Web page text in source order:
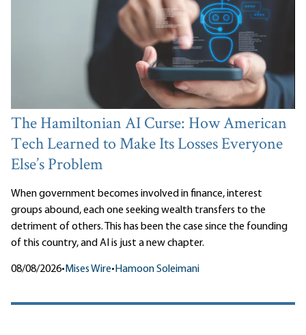
The Hamiltonian AI Curse: How American
Tech Learned to Make Its Losses Everyone
Else’s Problem
When government becomes involved in finance, interest
groups abound, each one seeking wealth transfers to the
detriment of others. This has been the case since the founding
of this country, and AI is just a new chapter.
08/08/2026• Mises Wire• Hamoon Soleimani